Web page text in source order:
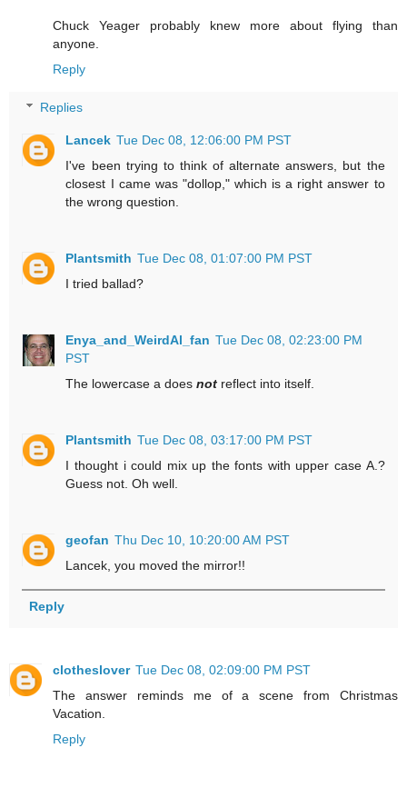
Chuck Yeager probably knew more about flying than
anyone.
Reply
Replies
Lancek Tue Dec 08, 12:06:00 PM PST
I've been trying to think of alternate answers, but the
closest I came was "dollop," which is a right answer to
the wrong question.
Plantsmith Tue Dec 08, 01:07:00 PM PST
I tried ballad?
Enya_and_WeirdAl_fan Tue Dec 08, 02:23:00 PM
PST
The lowercase a doesnot reflect into itself.
Plantsmith Tue Dec 08, 03:17:00 PM PST
I thought i could mix up the fonts with upper case A.?
Guess not. Oh well.
geofan Thu Dec 10, 10:20:00 AM PST
Lancek, you moved the mirror!!
Reply
clotheslover Tue Dec 08, 02:09:00 PM PST
The answer reminds me of a scene from Christmas
Vacation.
Reply